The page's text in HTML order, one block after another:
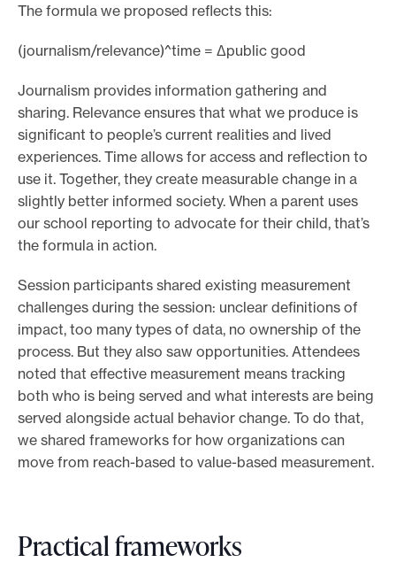
The formula we proposed reflects this:
(journalism/relevance)^time = Δpublic good
Journalism provides information gathering and
sharing. Relevance ensures that what we produce is
significant to people’s current realities and lived
experiences. Time allows for access and reflection to
use it. Together, they create measurable change in a
slightly better informed society. When a parent uses
our school reporting to advocate for their child, that’s
the formula in action.
Session participants shared existing measurement
challenges during the session: unclear definitions of
impact, too many types of data, no ownership of the
process. But they also saw opportunities. Attendees
noted that effective measurement means tracking
both who is being served and what interests are being
served alongside actual behavior change. To do that,
we shared frameworks for how organizations can
move from reach-based to value-based measurement.
Practical frameworks